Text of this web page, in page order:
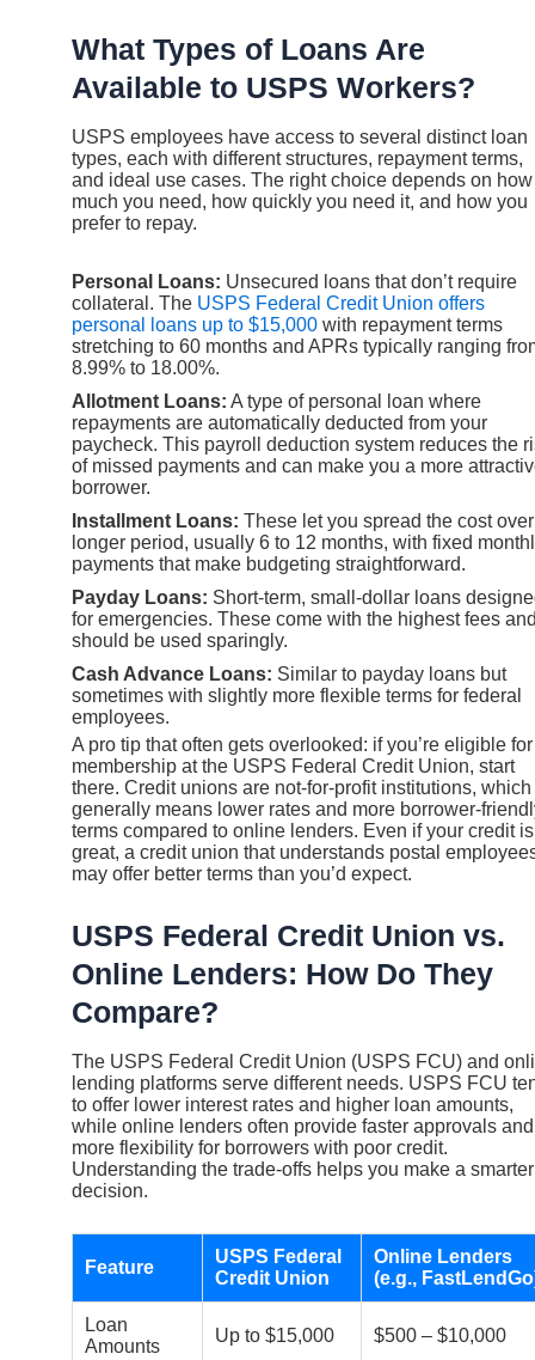
What Types of Loans Are
Available to USPS Workers?
USPS employees have access to several distinct loan
types, each with different structures, repayment terms,
and ideal use cases. The right choice depends on how
much you need, how quickly you need it, and how you
prefer to repay.
Personal Loans: Unsecured loans that don’t require
collateral. The USPS Federal Credit Union offers
personal loans up to $15,000 with repayment terms
stretching to 60 months and APRs typically ranging
8.99% to 18.00%.
Allotment Loans: A type of personal loan where
repayments are automatically deducted from your
paycheck. This payroll deduction system reduces the
of missed payments and can make you a more
borrower.
Installment Loans: These let you spread the cost
longer period, usually 6 to 12 months, with fixed
payments that make budgeting straightforward.
Payday Loans: Short-term, small-dollar loans
for emergencies. These come with the highest fees
should be used sparingly.
Cash Advance Loans: Similar to payday loans but
sometimes with slightly more flexible terms for federal
employees.
A pro tip that often gets overlooked: if you’re eligible for
membership at the USPS Federal Credit Union, start
there. Credit unions are not-for-profit institutions, which
generally means lower rates and more borrower-
terms compared to online lenders. Even if your credit
great, a credit union that understands postal
may offer better terms than you’d expect.
USPS Federal Credit Union vs.
Online Lenders: How Do They
Compare?
The USPS Federal Credit Union (USPS FCU) and
lending platforms serve different needs. USPS FCU
to offer lower interest rates and higher loan amounts,
while online lenders often provide faster approvals and
more flexibility for borrowers with poor credit.
Understanding the trade-offs helps you make a smarter
decision.
Feature
USPS Federal
Credit Union
Online Lenders
(e.g.,
Loan
Amounts
Up to $15,000 $500 – $10,000